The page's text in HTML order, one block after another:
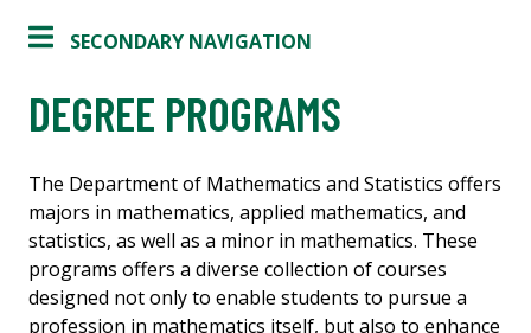
SECONDARY NAVIGATION
DEGREE PROGRAMS
The Department of Mathematics and Statistics offers
majors in mathematics, applied mathematics, and
statistics, as well as a minor in mathematics. These
programs offers a diverse collection of courses
designed not only to enable students to pursue a
profession in mathematics itself, but also to enhance